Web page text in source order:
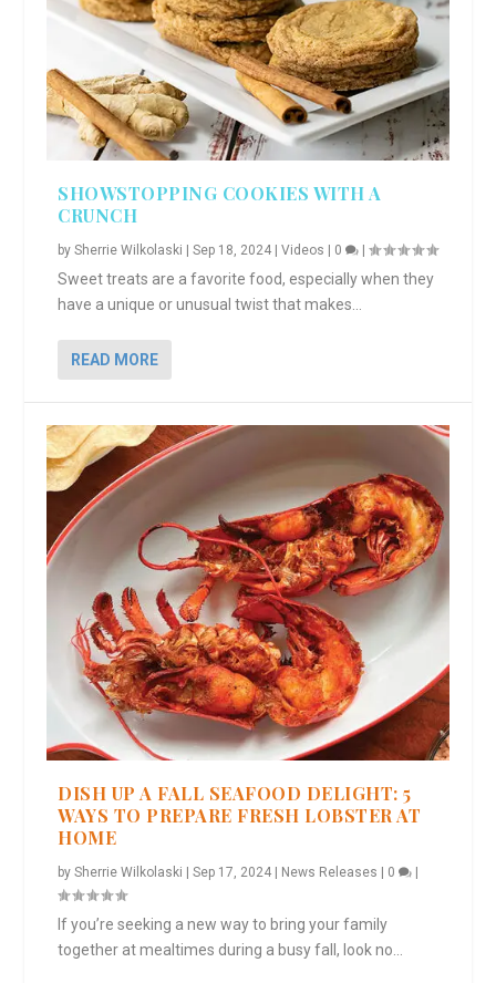
SHOWSTOPPING COOKIES WITH A
CRUNCH
bySherrie Wilkolaski |Sep 18, 2024 |Videos | 0 |
Sweet treats are a favorite food, especially when they
have a unique or unusual twist that makes...
READ MORE
DISH UP A FALL SEAFOOD DELIGHT: 5
WAYS TO PREPARE FRESH LOBSTER AT
HOME
bySherrie Wilkolaski |Sep 17, 2024 News Releases 0
If you’re seeking a new way to bring your family
together at mealtimes during a busy fall, look no...